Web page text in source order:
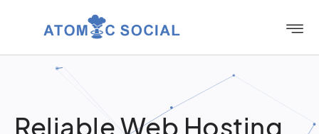
Reliable Web Hosting